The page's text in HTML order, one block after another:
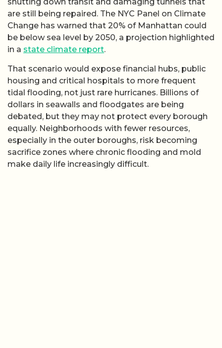
are still being repaired. The NYC Panel on Climate
Change has warned that 20% of Manhattan could
be below sea level by 2050, a projection highlighted
in a state climate report.
That scenario would expose financial hubs, public
housing and critical hospitals to more frequent
tidal flooding, not just rare hurricanes. Billions of
dollars in seawalls and floodgates are being
debated, but they may not protect every borough
equally. Neighborhoods with fewer resources,
especially in the outer boroughs, risk becoming
sacrifice zones where chronic flooding and mold
make daily life increasingly difficult.